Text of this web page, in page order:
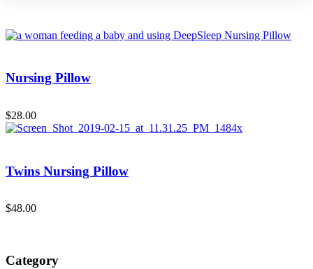
Nursing Pillow
$28.00
Twins Nursing Pillow
$48.00
Category